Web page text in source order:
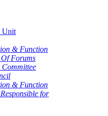
Unit
& Function
Forums
Committee
& Function
for